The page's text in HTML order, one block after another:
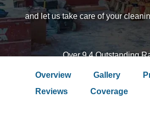
and let us take care of your
Over 9.4 Outstanding
Overview Gallery
Reviews
Coverage